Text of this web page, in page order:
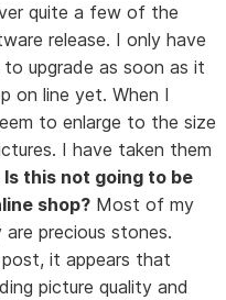
quite a few of the
release. I only have
upgrade as soon as it
on line yet. When I
to enlarge to the size
I have taken them
Is this not going to be
shop? Most of my
precious stones.
it appears that
picture quality and